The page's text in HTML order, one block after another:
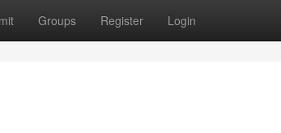
Groups Register Login